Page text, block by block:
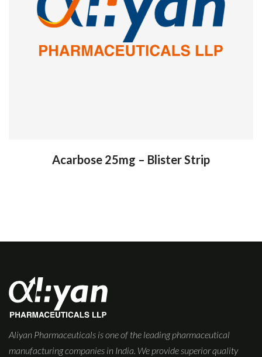
Acarbose 25mg – Blister Strip
Aliyan Pharmaceuticals is one of the leading pharmaceutical
manufacturing companies in India. We provide superior quality